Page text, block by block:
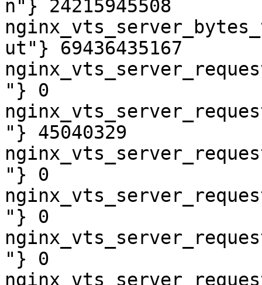
n"} 24215945508
ut"} 69436435167
"} 0
"} 45040329
"} 0
"} 0
"} 0